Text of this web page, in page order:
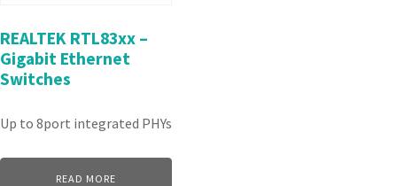
REALTEK RTL83xx –
Gigabit Ethernet
Switches
Up to 8port integrated PHYs
READ MORE